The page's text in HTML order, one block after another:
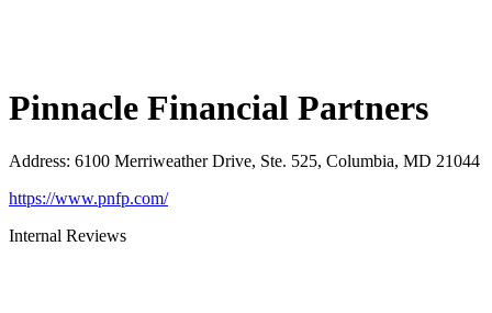
Pinnacle Financial Partners
Address: 6100 Merriweather Drive, Ste. 525, Columbia, MD 21044
https://www.pnfp.com/
Internal Reviews